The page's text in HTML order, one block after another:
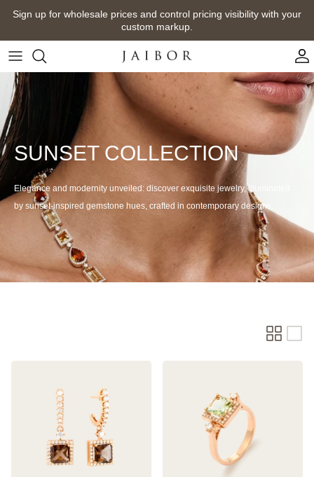
Skip
content
Sign up for wholesale prices and control pricing visibility with your
custom markup.
SUNSET COLLECTION
Elegance and modernity unveiled: discover exquisite jewelry, illuminated
by sunset-inspired gemstone hues, crafted in contemporary designs.